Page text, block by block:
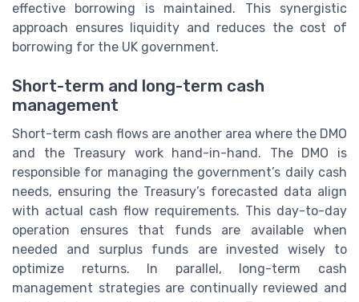
effective borrowing is maintained. This synergistic
approach ensures liquidity and reduces the cost of
borrowing for the UK government.
Short-term and long-term cash
management
Short-term cash flows are another area where the DMO
and the Treasury work hand-in-hand. The DMO is
responsible for managing the government’s daily cash
needs, ensuring the Treasury’s forecasted data align
with actual cash flow requirements. This day-to-day
operation ensures that funds are available when
needed and surplus funds are invested wisely to
optimize returns. In parallel, long-term cash
management strategies are continually reviewed and